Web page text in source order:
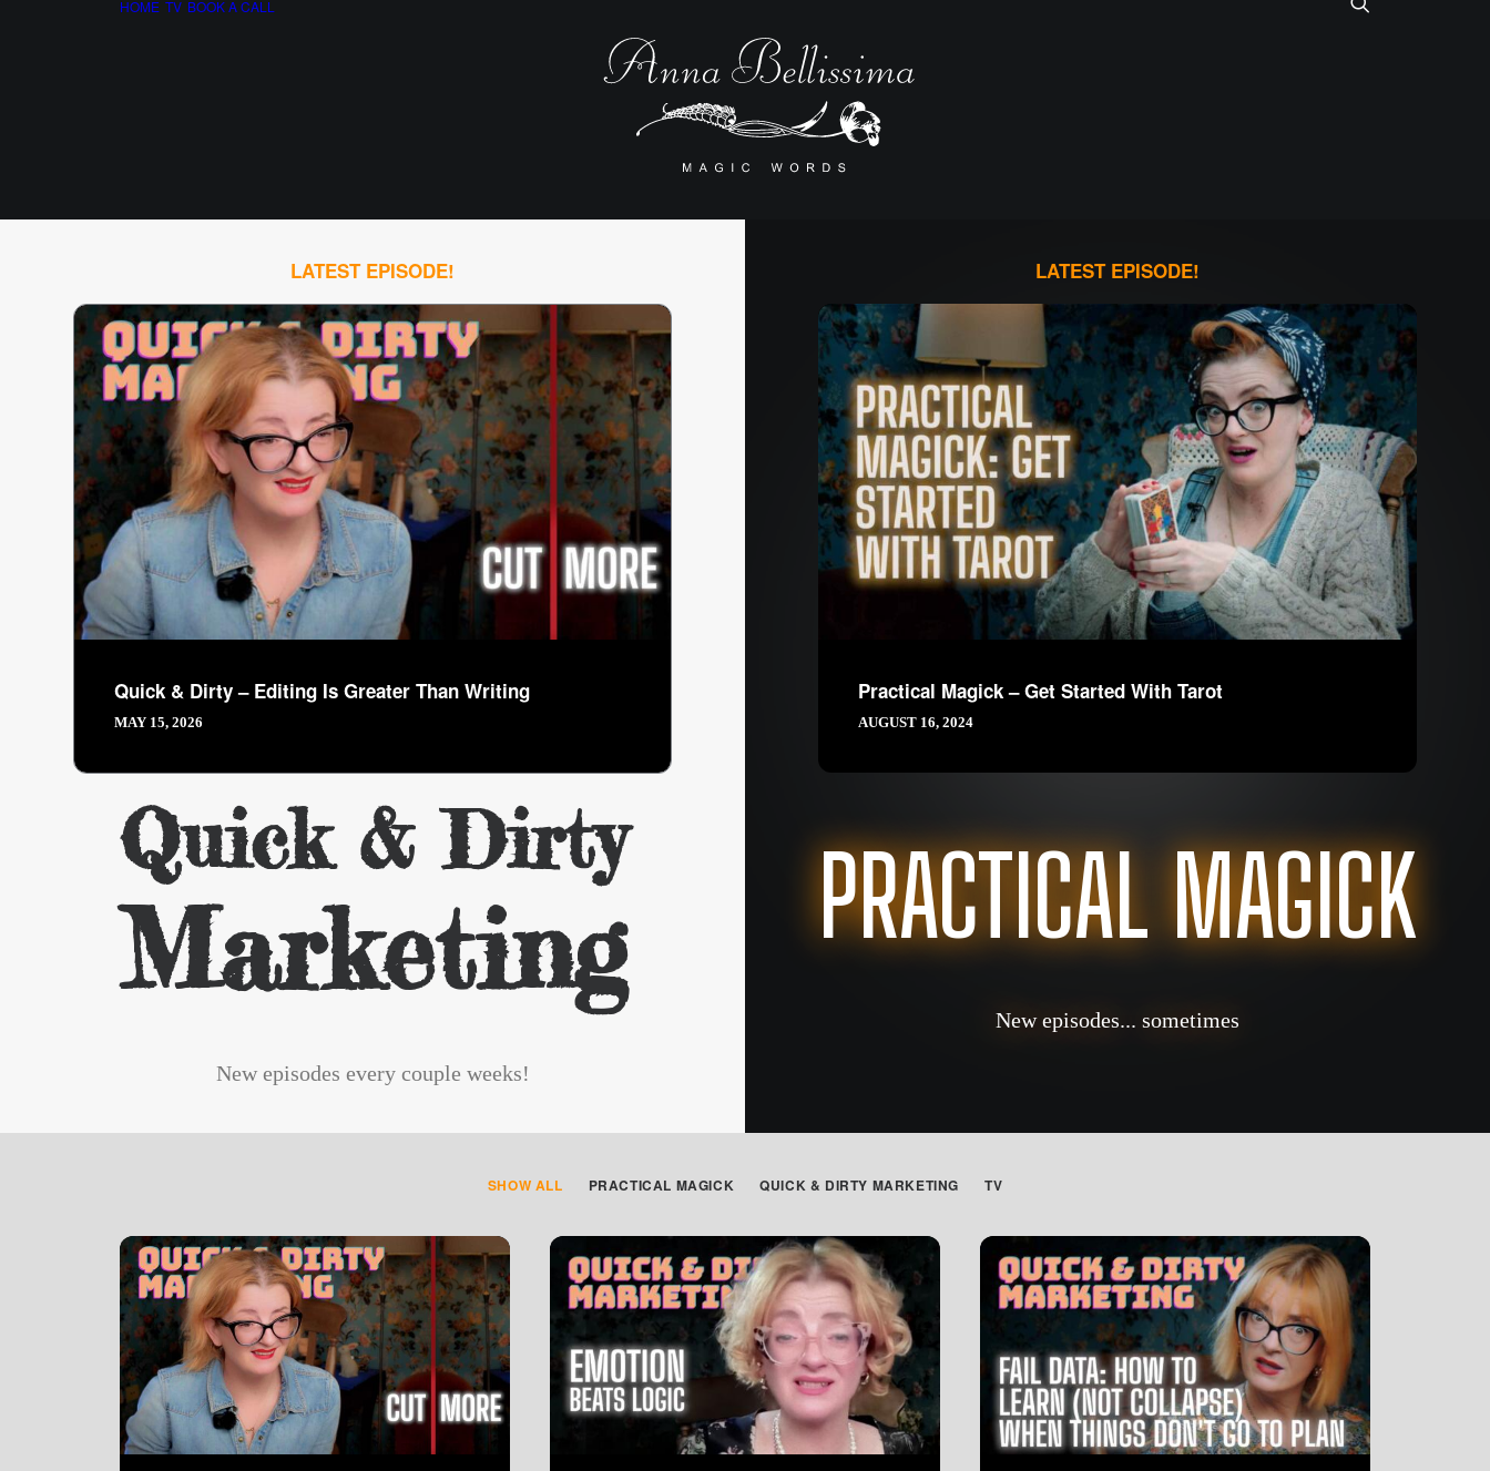
HOME TV BOOK A CALL
LATEST EPISODE!
Quick & Dirty – Editing Is Greater Than Writing
MAY 15, 2026
Quick & Dirty
Marketing
New episodes every couple weeks!
LATEST EPISODE!
Practical Magick – Get Started With Tarot
AUGUST 16, 2024
PRACTICAL MAGICK
New episodes... sometimes
SHOW ALL PRACTICAL MAGICK QUICK & DIRTY MARKETING TV